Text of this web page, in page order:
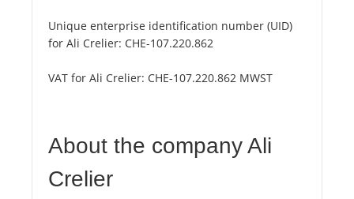
Unique enterprise identification number (UID)
for Ali Crelier: CHE-107.220.862
VAT for Ali Crelier: CHE-107.220.862 MWST
About the company Ali
Crelier